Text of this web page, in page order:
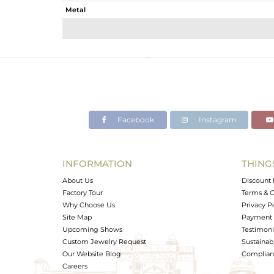
Metal
Avl. Pcs
Facebook Instagram
INFORMATION
About Us
Factory Tour
Why Choose Us
Site Map
Upcoming Shows
Custom Jewelry Request
Our Website Blog
Careers
Discount
Terms &
Privacy
Payment